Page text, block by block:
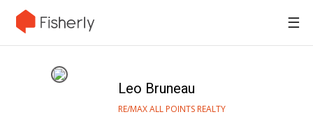
☰
Leo Bruneau
RE/MAX ALL POINTS REALTY